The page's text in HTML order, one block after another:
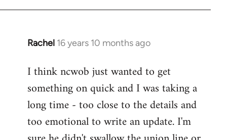
Rachel 16 years 10 months ago
In
to
Welcome
libcom.org
I think ncwob just wanted to get
something on quick and I was taking a
long time - too close to the details and
too emotional to write an update. I'm